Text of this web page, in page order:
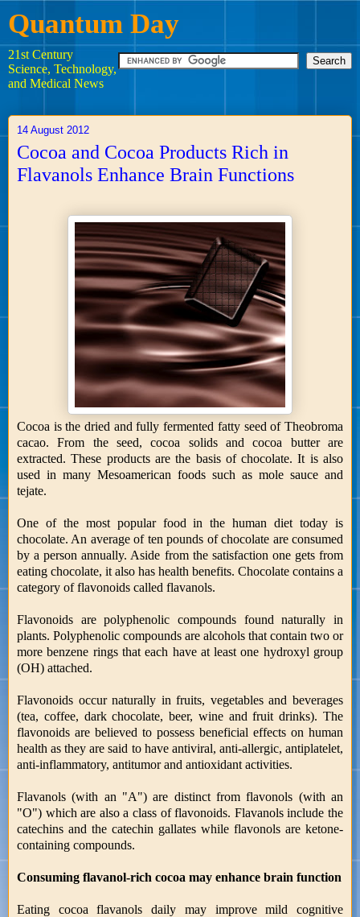
Quantum Day
21st Century
Science, Technology,
and Medical News
14 August 2012
Cocoa and Cocoa Products Rich in
Flavanols Enhance Brain Functions
Cocoa is the dried and fully fermented fatty seed of Theobroma
cacao. From the seed, cocoa solids and cocoa butter are
extracted. These products are the basis of chocolate. It is also
used in many Mesoamerican foods such as mole sauce and
tejate.
One of the most popular food in the human diet today is
chocolate. An average of ten pounds of chocolate are consumed
by a person annually. Aside from the satisfaction one gets from
eating chocolate, it also has health benefits. Chocolate contains a
category of flavonoids called flavanols.
Flavonoids are polyphenolic compounds found naturally in
plants. Polyphenolic compounds are alcohols that contain two or
more benzene rings that each have at least one hydroxyl group
(OH) attached.
Flavonoids occur naturally in fruits, vegetables and beverages
(tea, coffee, dark chocolate, beer, wine and fruit drinks). The
flavonoids are believed to possess beneficial effects on human
health as they are said to have antiviral, anti-allergic, antiplatelet,
anti-inflammatory, antitumor and antioxidant activities.
Flavanols (with an "A") are distinct from flavonols (with an
"O") which are also a class of flavonoids. Flavanols include the
catechins and the catechin gallates while flavonols are ketone-
containing compounds.
Consuming flavanol-rich cocoa may enhance brain function
Eating cocoa flavanols daily may improve mild cognitive